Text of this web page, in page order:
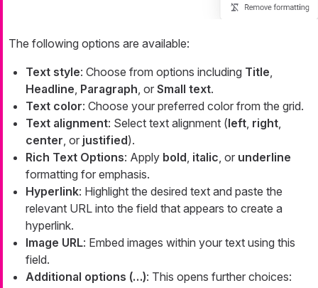
The following options are available:
Text style: Choose from options including Title,
Headline, Paragraph, or Small text.
Text color: Choose your preferred color from the grid.
Text alignment: Select text alignment (left, right,
center, or justified).
Rich Text Options: Apply bold, italic, or underline
formatting for emphasis.
Hyperlink: Highlight the desired text and paste the
relevant URL into the field that appears to create a
hyperlink.
Image URL: Embed images within your text using this
field.
Additional options (…​): This opens further choices: